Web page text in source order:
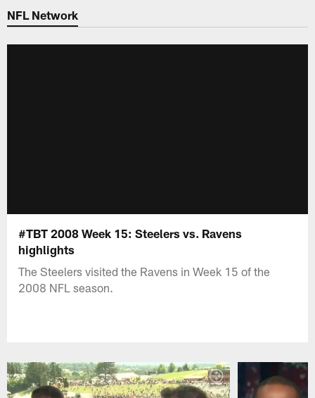
NFL Network
#TBT 2008 Week 15: Steelers vs. Ravens
highlights
The Steelers visited the Ravens in Week 15 of the
2008 NFL season.